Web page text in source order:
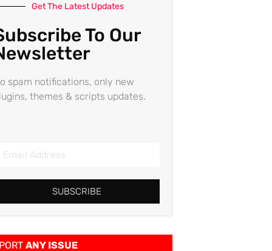
Get The Latest Updates
To Our
spam notifications, only new
themes & scripts updates.
SUBSCRIBE
ANY ISSUE